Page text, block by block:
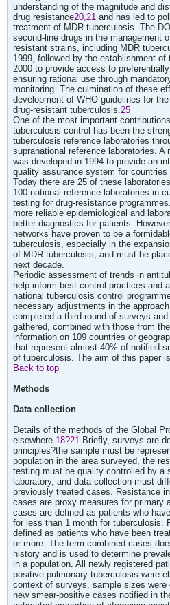
understanding of the magnitude and
drug resistance20,21 and has led to
treatment of MDR tuberculosis. The
second-line drugs in the management
resistant strains, including MDR
1999, followed by the establishment
2000 to provide access to
ensuring rational use through
monitoring. The culmination of these
development of WHO guidelines for
drug-resistant tuberculosis.25
One of the most important
tuberculosis control has been the
tuberculosis reference laboratories
supranational reference laboratories. A
was developed in 1994 to provide an
quality assurance system for
Today there are 25 of these
100 national reference laboratories in
testing for drug-resistance
more reliable epidemiological and
better diagnostics for patients.
networks have proven to be a
tuberculosis, especially in the
of MDR tuberculosis, and must be
next decade.
Periodic assessment of trends in
help inform best control practices and
national tuberculosis control
necessary adjustments in the
completed a third round of surveys
gathered, combined with those from
information on 109 countries or
that represent almost 40% of notified
of tuberculosis. The aim of this paper
Back to top
Methods
Data collection
Details of the methods of the Global
elsewhere.18?21 Briefly, surveys are
principles?the sample must be
population in the area surveyed, the
testing must be quality controlled by a
laboratory, and data collection must
previously treated cases. Resistance
cases are proxy measures for primary
cases are defined as patients who
for less than 1 month for tuberculosis.
defined as patients who have been
or more. The term combined cases
history and is used to determine
in a population. All newly registered
positive pulmonary tuberculosis were
context of surveys, sample sizes were
new smear-positive cases notified in